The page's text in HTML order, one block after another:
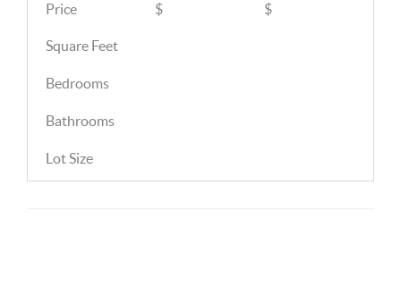
Price $ $
Square Feet
Bedrooms
Bathrooms
Lot Size